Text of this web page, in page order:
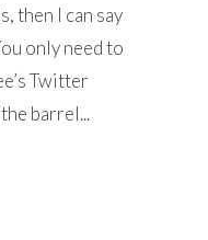
then I can say
only need to
Twitter
barrel...